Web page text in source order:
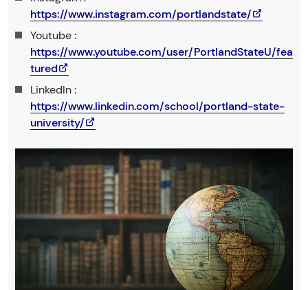
https://www.instagram.com/portlandstate/
Youtube :
https://www.youtube.com/user/PortlandStateU/fea
tured
LinkedIn :
https://www.linkedin.com/school/portland-state-
university/